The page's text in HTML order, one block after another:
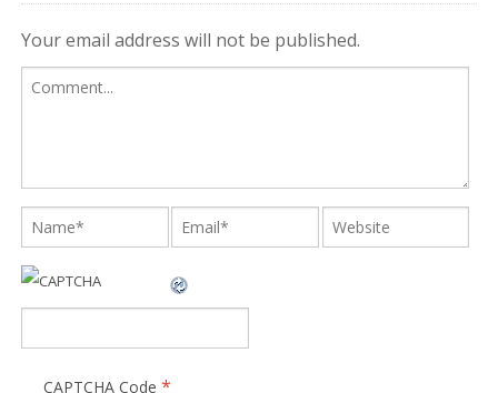
Your email address will not be published.
CAPTCHA Code *